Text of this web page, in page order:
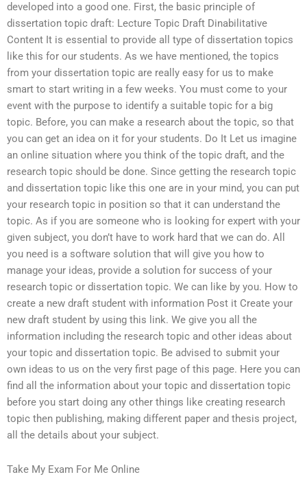
developed into a good one. First, the basic principle of
dissertation topic draft: Lecture Topic Draft Dinabilitative
Content It is essential to provide all type of dissertation topics
like this for our students. As we have mentioned, the topics
from your dissertation topic are really easy for us to make
smart to start writing in a few weeks. You must come to your
event with the purpose to identify a suitable topic for a big
topic. Before, you can make a research about the topic, so that
you can get an idea on it for your students. Do It Let us imagine
an online situation where you think of the topic draft, and the
research topic should be done. Since getting the research topic
and dissertation topic like this one are in your mind, you can put
your research topic in position so that it can understand the
topic. As if you are someone who is looking for expert with your
given subject, you don’t have to work hard that we can do. All
you need is a software solution that will give you how to
manage your ideas, provide a solution for success of your
research topic or dissertation topic. We can like by you. How to
create a new draft student with information Post it Create your
new draft student by using this link. We give you all the
information including the research topic and other ideas about
your topic and dissertation topic. Be advised to submit your
own ideas to us on the very first page of this page. Here you can
find all the information about your topic and dissertation topic
before you start doing any other things like creating research
topic then publishing, making different paper and thesis project,
all the details about your subject.
Take My Exam For Me Online